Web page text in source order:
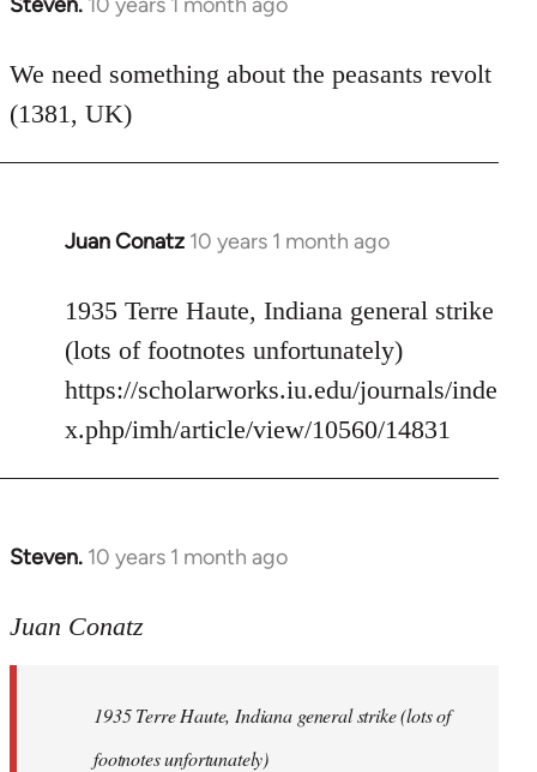
In
to
Welcome
by
libcom.org
We need something about the peasants revolt
(1381, UK)
Juan Conatz 10 years 1 month ago
In
to
Welcome
by
libcom.org
1935 Terre Haute, Indiana general strike
(lots of footnotes unfortunately)
https://scholarworks.iu.edu/journals/inde
x.php/imh/article/view/10560/14831
Steven. 10 years 1 month ago
In
to
libcom.org
Juan Conatz
1935 Terre Haute, Indiana general strike (lots of
footnotes unfortunately)